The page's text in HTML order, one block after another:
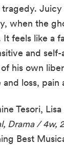
when the
feels like a
and
his own
loss, pain
Tesori,
Drama / 4w,
Best